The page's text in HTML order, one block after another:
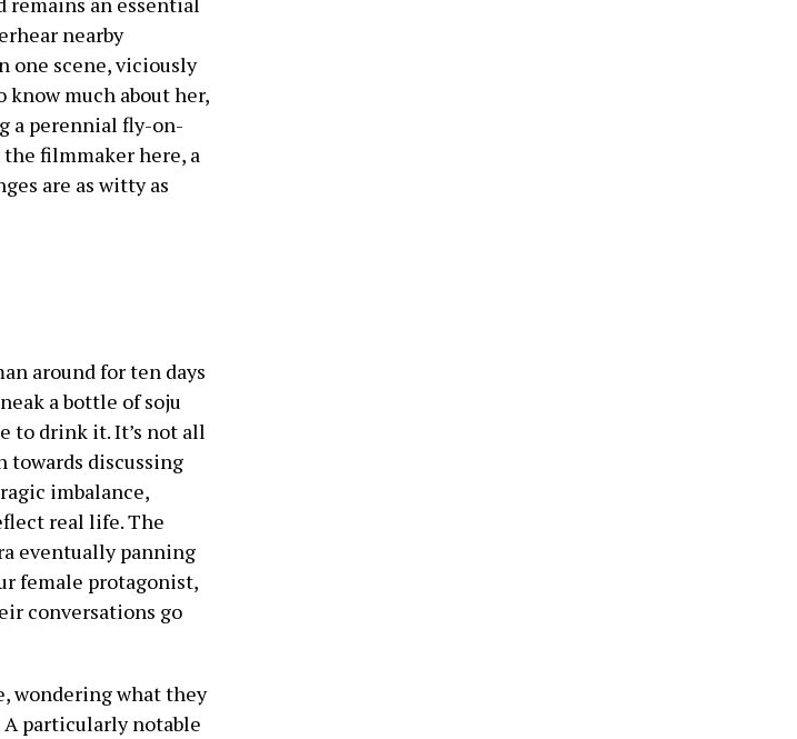
nearby
one scene, viciously
much about her,
a perennial fly-on-
filmmaker here, a
are as witty as
around for ten days
a bottle of soju
to drink it. It’s not all
towards discussing
imbalance,
real life. The
eventually panning
female protagonist,
conversations go
wondering what they
particularly notable